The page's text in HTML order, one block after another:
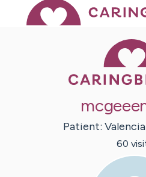
Patient: Valencia
60